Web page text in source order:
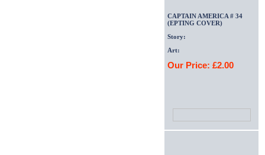
CAPTAIN AMERICA # 34
(EPTING COVER)
Story:
Art:
Our Price: £2.00